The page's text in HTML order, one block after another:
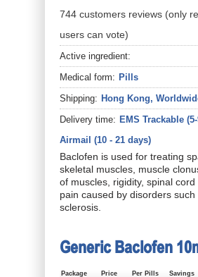
744 customers reviews (only
users can vote)
Active ingredient:
Medical form: Pills
Shipping: Hong Kong,
Delivery time: EMS Trackable
Airmail (10 - 21 days)
Baclofen is used for treating
skeletal muscles, muscle
of muscles, rigidity, spinal cord
pain caused by disorders
sclerosis.
Generic Baclofen
Package Price Per Pills Savings